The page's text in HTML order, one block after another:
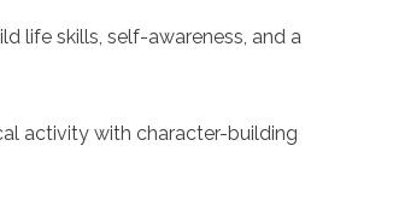
life skills, self-awareness, and a
activity with character-building